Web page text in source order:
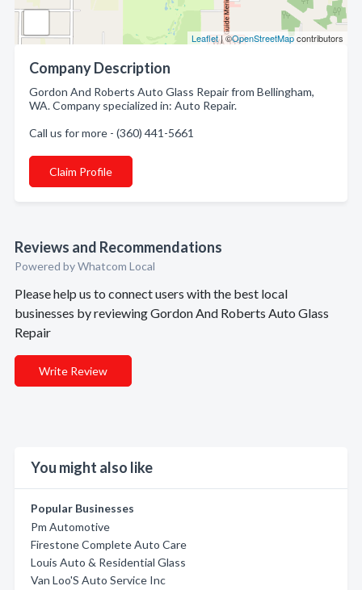
Leaflet| ©OpenStreetMapcontributors
Company Description
Gordon And Roberts Auto Glass Repair from Bellingham,
WA. Company specialized in: Auto Repair.
Call us for more - (360) 441-5661
Claim Profile
Reviews and Recommendations
Powered by Whatcom Local
Please help us to connect users with the best local
businesses by reviewing Gordon And Roberts Auto Glass
Repair
Write Review
You might also like
Popular Businesses
Pm Automotive
Firestone Complete Auto Care
Louis Auto & Residential Glass
Van Loo'S Auto Service Inc